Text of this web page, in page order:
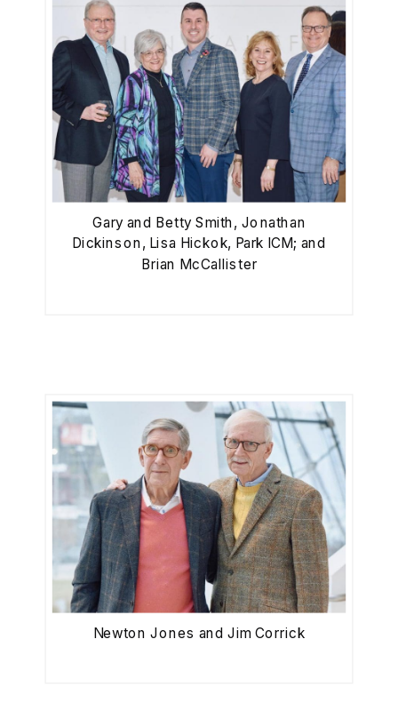
Gary and Betty Smith, Jonathan
Dickinson, Lisa Hickok, Park ICM; and
Brian McCallister
Newton Jones and Jim Corrick